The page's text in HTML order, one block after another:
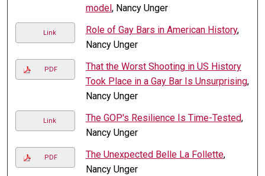
model , Nancy Unger
Link Role of Gay Bars in American History,
Nancy Unger
PDF
That the Worst Shooting in US History
Took Place in a Gay Bar Is Unsurprising,
Nancy Unger
Link The GOP's Resilience Is Time-Tested,
Nancy Unger
PDF The Unexpected Belle La Follette,
Nancy Unger